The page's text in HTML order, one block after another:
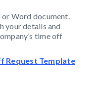
or Word document.
your details and
time off
Request Template